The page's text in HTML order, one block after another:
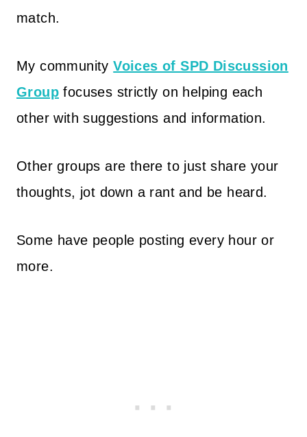
match.
My communityVoices of SPD Discussion
Group focuses strictly on helping each
other with suggestions and information.
Other groups are there to just share your
thoughts, jot down a rant and be heard.
Some have people posting every hour or
more.